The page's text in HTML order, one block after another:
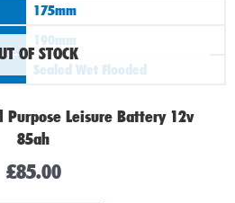
OF STOCK
175mm
190mm
Sealed Wet Flooded
Purpose Leisure Battery 12v
85ah
£85.00